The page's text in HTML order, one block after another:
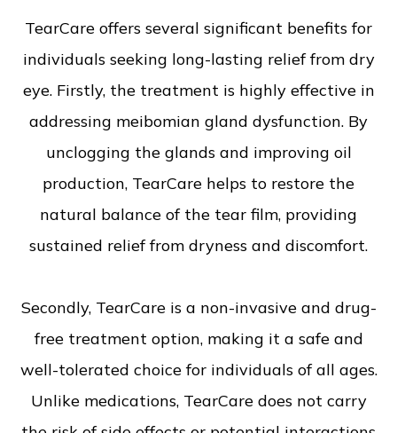
TearCare offers several significant benefits for
individuals seeking long-lasting relief from dry
eye. Firstly, the treatment is highly effective in
addressing meibomian gland dysfunction. By
unclogging the glands and improving oil
production, TearCare helps to restore the
natural balance of the tear film, providing
sustained relief from dryness and discomfort.
Secondly, TearCare is a non-invasive and drug-
free treatment option, making it a safe and
well-tolerated choice for individuals of all ages.
Unlike medications, TearCare does not carry